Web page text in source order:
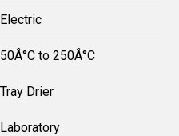
Electric
50Â°C to 250Â°C
Tray Drier
Laboratory